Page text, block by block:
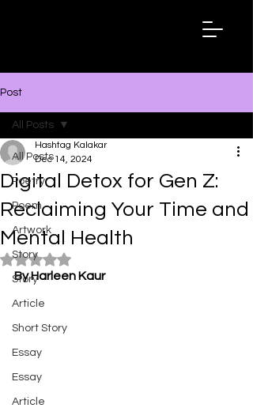
Post
All Posts
Poetry
Poem
Artwork
Story
Story
Article
Short Story
Essay
Essay
Article
All Posts
Digital Detox for Gen Z:
Reclaiming Your Time and
Mental Health
Hashtag Kalakar
Dec 14, 2024
Rated NaN out of 5 stars.
By Harleen Kaur